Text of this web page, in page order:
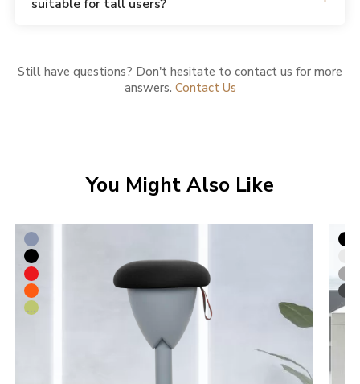
suitable for tall users?
Still have questions? Don't hesitate to contact us for more
answers. Contact Us
You Might Also Like
...